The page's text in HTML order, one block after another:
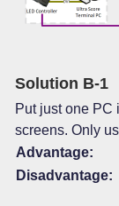
Solution B-1
Put just one PC
screens. Only
Advantage:
Disadvantage: